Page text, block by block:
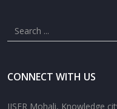
CONNECT WITH US
IISER Mohali, Knowledge